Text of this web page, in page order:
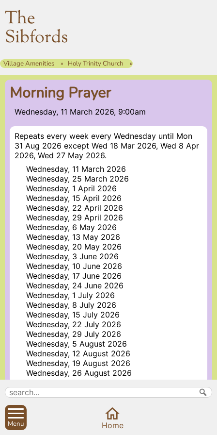
The
Sibfords
Village Amenities Holy Trinity Church
Morning Prayer
Wednesday, 11 March 2026, 9:00am
Repeats every week every Wednesday until Mon
31 Aug 2026 except Wed 18 Mar 2026, Wed 8 Apr
2026, Wed 27 May 2026.
Wednesday, 11 March 2026
Wednesday, 25 March 2026
Wednesday, 1 April 2026
Wednesday, 15 April 2026
Wednesday, 22 April 2026
Wednesday, 29 April 2026
Wednesday, 6 May 2026
Wednesday, 13 May 2026
Wednesday, 20 May 2026
Wednesday, 3 June 2026
Wednesday, 10 June 2026
Wednesday, 17 June 2026
Wednesday, 24 June 2026
Wednesday, 1 July 2026
Wednesday, 8 July 2026
Wednesday, 15 July 2026
Wednesday, 22 July 2026
Wednesday, 29 July 2026
Wednesday, 5 August 2026
Wednesday, 12 August 2026
Wednesday, 19 August 2026
Wednesday, 26 August 2026
More information about Holy Trinity Church
Search
Parish Councils
Menu Home